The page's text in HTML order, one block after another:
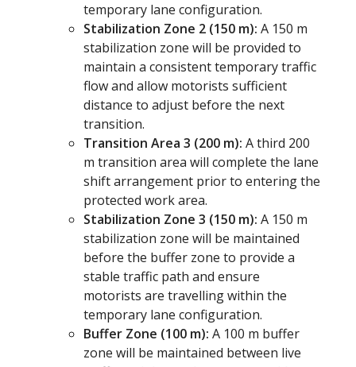
temporary lane configuration.
Stabilization Zone 2 (150 m): A 150 m
stabilization zone will be provided to
maintain a consistent temporary traffic
flow and allow motorists sufficient
distance to adjust before the next
transition.
Transition Area 3 (200 m): A third 200
m transition area will complete the lane
shift arrangement prior to entering the
protected work area.
Stabilization Zone 3 (150 m): A 150 m
stabilization zone will be maintained
before the buffer zone to provide a
stable traffic path and ensure
motorists are travelling within the
temporary lane configuration.
Buffer Zone (100 m): A 100 m buffer
zone will be maintained between live